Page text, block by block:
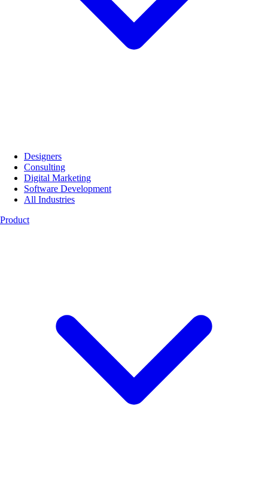
Designers
Consulting
Digital Marketing
Software Development
All Industries
Product